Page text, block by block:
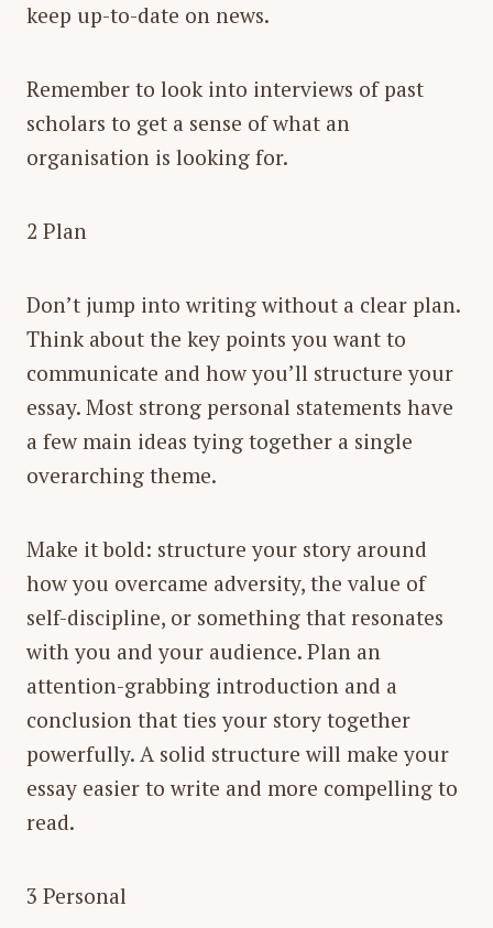
keep up-to-date on news.
Remember to look into interviews of past
scholars to get a sense of what an
organisation is looking for.
2 Plan
Don’t jump into writing without a clear plan.
Think about the key points you want to
communicate and how you’ll structure your
essay. Most strong personal statements have
a few main ideas tying together a single
overarching theme.
Make it bold: structure your story around
how you overcame adversity, the value of
self-discipline, or something that resonates
with you and your audience. Plan an
attention-grabbing introduction and a
conclusion that ties your story together
powerfully. A solid structure will make your
essay easier to write and more compelling to
read.
3 Personal